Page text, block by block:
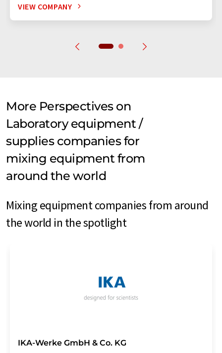
VIEW COMPANY
More Perspectives on
Laboratory equipment /
supplies companies for
mixing equipment from
around the world
Mixing equipment companies from around
the world in the spotlight
IKA-Werke GmbH & Co. KG